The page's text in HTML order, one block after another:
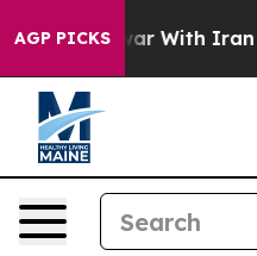
AGP PICKS
With Iran Drove oil